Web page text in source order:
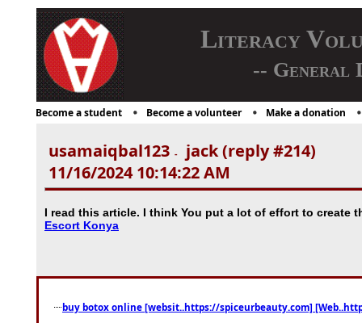
Literacy
-- General
Become a student Become a volunteer Make a donation
usamaiqbal123 -
jack (reply #214)
11/16/2024 10:14:22 AM
I read this article. I think You put a lot of effort to create
Escort Konya
buy botox online [websit..https://spiceurbeauty.com]